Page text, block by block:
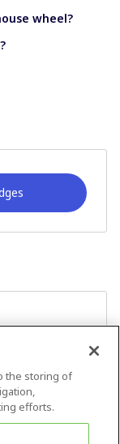
wheel?
the storing of
efforts.